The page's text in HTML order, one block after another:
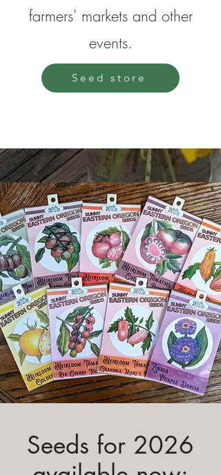
farmers' markets and other
events.
Seed store
Seeds for 2026